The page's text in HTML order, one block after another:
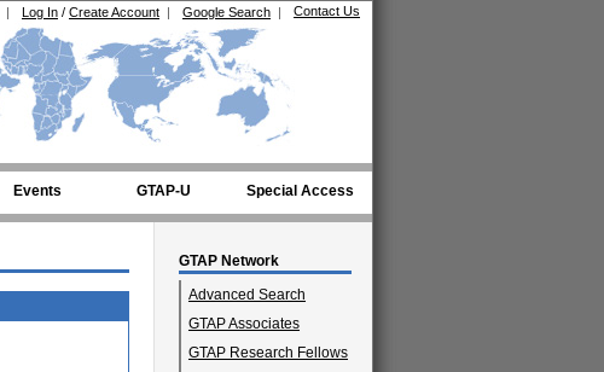
Contact Us
Google Search |
Log In / Create Account |
|
Events GTAP-U Special Access
GTAP Network
Advanced Search
GTAP Associates
GTAP Research Fellows